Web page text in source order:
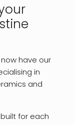
have our
in
and
for each